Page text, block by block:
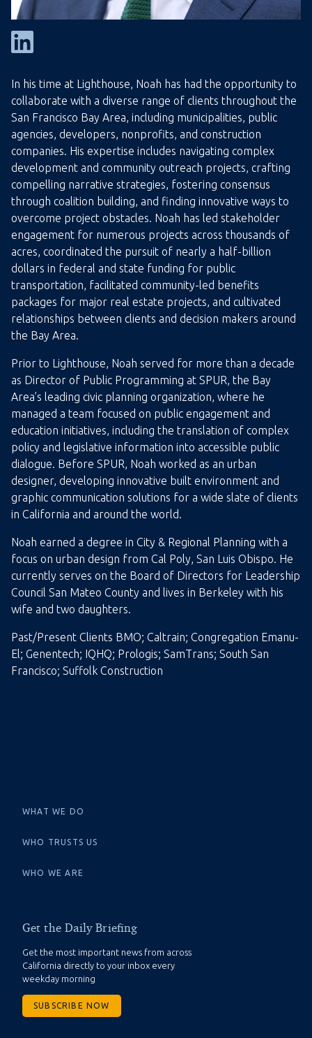
In his time at Lighthouse, Noah has had the opportunity to
collaborate with a diverse range of clients throughout the
San Francisco Bay Area, including municipalities, public
agencies, developers, nonprofits, and construction
companies. His expertise includes navigating complex
development and community outreach projects, crafting
compelling narrative strategies, fostering consensus
through coalition building, and finding innovative ways to
overcome project obstacles. Noah has led stakeholder
engagement for numerous projects across thousands of
acres, coordinated the pursuit of nearly a half-billion
dollars in federal and state funding for public
transportation, facilitated community-led benefits
packages for major real estate projects, and cultivated
relationships between clients and decision makers around
the Bay Area.
Prior to Lighthouse, Noah served for more than a decade
as Director of Public Programming at SPUR, the Bay
Area’s leading civic planning organization, where he
managed a team focused on public engagement and
education initiatives, including the translation of complex
policy and legislative information into accessible public
dialogue. Before SPUR, Noah worked as an urban
designer, developing innovative built environment and
graphic communication solutions for a wide slate of clients
in California and around the world.
Noah earned a degree in City & Regional Planning with a
focus on urban design from Cal Poly, San Luis Obispo. He
currently serves on the Board of Directors for Leadership
Council San Mateo County and lives in Berkeley with his
wife and two daughters.
Past/Present Clients BMO; Caltrain; Congregation Emanu-
El; Genentech; IQHQ; Prologis; SamTrans; South San
Francisco; Suffolk Construction
WHAT WE DO
WHO TRUSTS US
WHO WE ARE
Get the Daily Briefing
Get the most important news from across
California directly to your inbox every
weekday morning
SUBSCRIBE NOW